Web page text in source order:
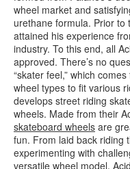
wheel market and
urethane formula. Prior
attained his experience
industry. To this end, all
approved. There’s no
“skater feel,” which
wheel types to fit various
develops street riding
wheels. Made from their
skateboard wheels are
fun. From laid back riding
experimenting with
versatile wheel model.